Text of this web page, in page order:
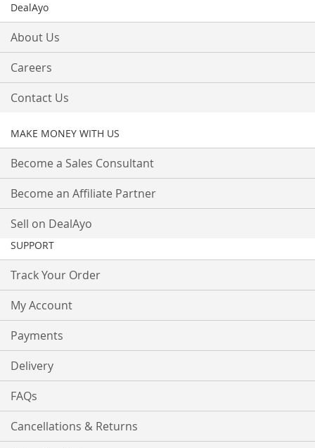
DealAyo
About Us
Careers
Contact Us
MAKE MONEY WITH US
Become a Sales Consultant
Become an Affiliate Partner
Sell on DealAyo
SUPPORT
Track Your Order
My Account
Payments
Delivery
FAQs
Cancellations & Returns